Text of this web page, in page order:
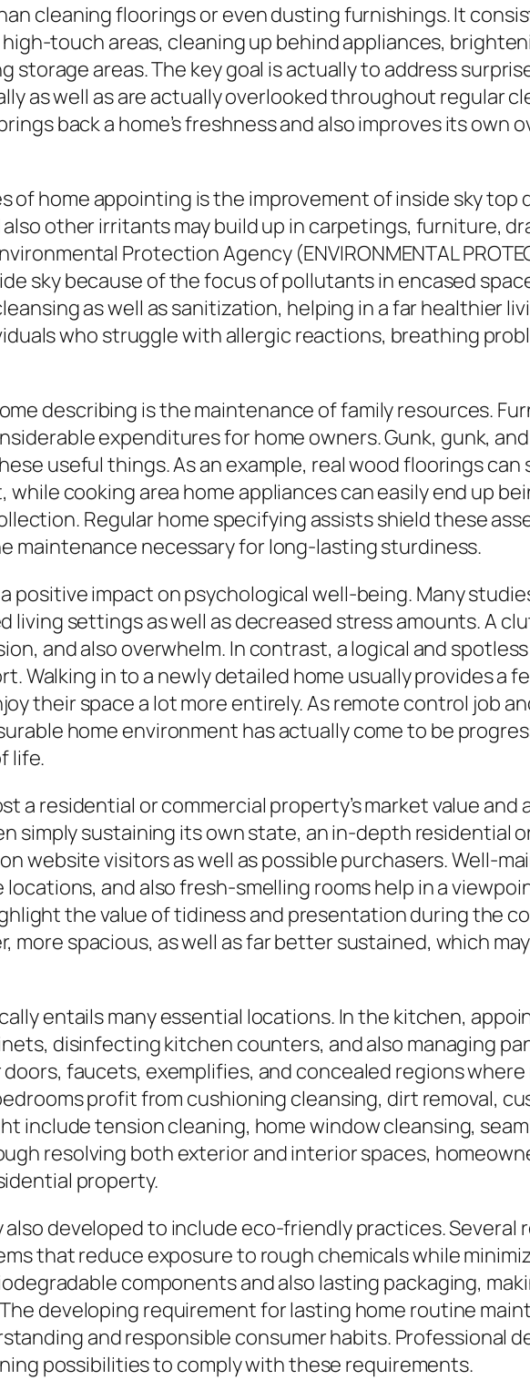
cleaning floorings or even dusting furnishings. It
touch areas, cleaning up behind appliances,
storage areas. The key goal is actually to address
as well as are actually overlooked throughout regular
back a home’s freshness and also improves its own
of home appointing is the improvement of inside sky top
other irritants may build up in carpetings, furniture,
Protection Agency (ENVIRONMENTAL
sky because of the focus of pollutants in encased
as well as sanitization, helping in a far healthier
who struggle with allergic reactions, breathing
describing is the maintenance of family resources.
expenditures for home owners. Gunk, gunk,
useful things. As an example, real wood floorings
cooking area home appliances can easily end up
Regular home specifying assists shield these
maintenance necessary for long-lasting sturdiness.
positive impact on psychological well-being. Many
settings as well as decreased stress amounts. A
and also overwhelm. In contrast, a logical and
Walking in to a newly detailed home usually provides a
their space a lot more entirely. As remote control job
home environment has actually come to be
life.
a residential or commercial property’s market value
simply sustaining its own state, an in-depth residential
website visitors as well as possible purchasers. Well-
and also fresh-smelling rooms help in a
the value of tidiness and presentation during the
more spacious, as well as far better sustained, which
entails many essential locations. In the kitchen,
disinfecting kitchen counters, and also managing
faucets, exemplifies, and concealed regions where
profit from cushioning cleansing, dirt removal,
include tension cleaning, home window cleansing,
resolving both exterior and interior spaces,
property.
developed to include eco-friendly practices. Several
that reduce exposure to rough chemicals while
components and also lasting packaging,
developing requirement for lasting home routine
and responsible consumer habits. Professional
possibilities to comply with these requirements.